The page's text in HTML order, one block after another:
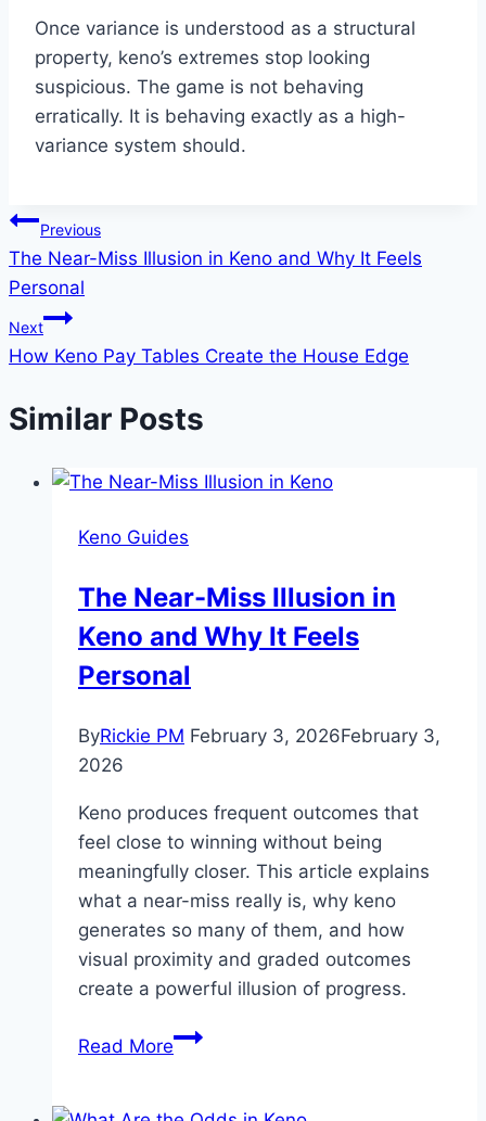
Once variance is understood as a structural
property, keno’s extremes stop looking
suspicious. The game is not behaving
erratically. It is behaving exactly as a high-
variance system should.
Post
navigation
Previous
The Near-Miss Illusion in Keno and Why It Feels
Personal
Next
How Keno Pay Tables Create the House Edge
Similar Posts
Keno Guides
The Near-Miss Illusion in
Keno and Why It Feels
Personal
ByRickie PM February 3, 2026February 3,
2026
Keno produces frequent outcomes that
feel close to winning without being
meaningfully closer. This article explains
what a near-miss really is, why keno
generates so many of them, and how
visual proximity and graded outcomes
create a powerful illusion of progress.
Read MoreThe